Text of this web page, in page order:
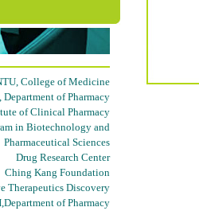
College of Medicine
Department of Pharmacy
of Clinical Pharmacy
in Biotechnology and
Pharmaceutical Sciences
Drug Research Center
Ching Kang Foundation
Therapeutics Discovery
of Pharmacy